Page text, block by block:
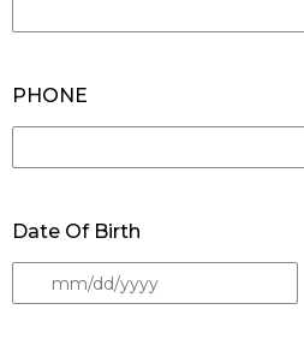
PHONE
Date Of Birth